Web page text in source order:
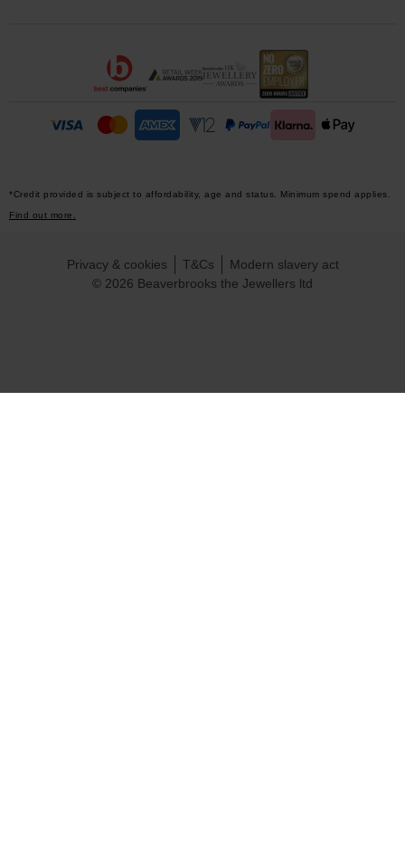
*Credit provided is subject to affordability, age and status. Minimum spend applies.
Find out more.
© 2026 Beaverbrooks the Jewellers ltd
Privacy & cookies T&Cs Modern slavery act